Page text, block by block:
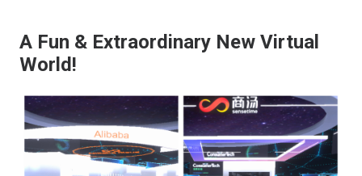
A Fun & Extraordinary New Virtual
World!